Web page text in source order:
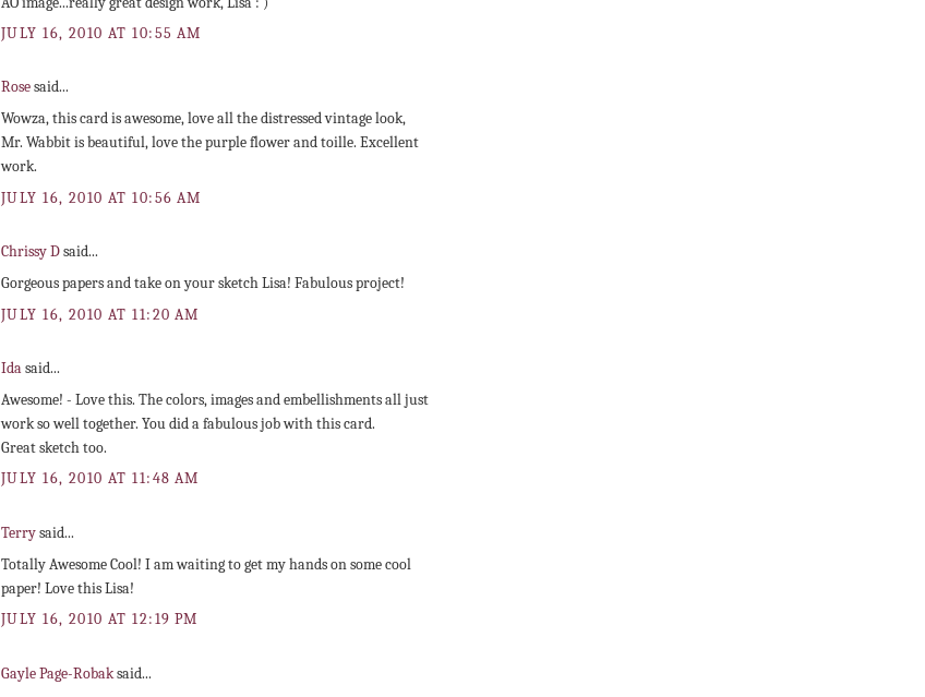
JULY 16, 2010 AT 10:55 AM
Rosesaid...
Wowza, this card is awesome, love all the distressed vintage look,
Mr. Wabbit is beautiful, love the purple flower and toille. Excellent
work.
JULY 16, 2010 AT 10:56 AM
Chrissy Dsaid...
Gorgeous papers and take on your sketch Lisa! Fabulous project!
JULY 16, 2010 AT 11:20 AM
Idasaid...
Awesome! - Love this. The colors, images and embellishments all just
work so well together. You did a fabulous job with this card.
Great sketch too.
JULY 16, 2010 AT 11:48 AM
Terrysaid...
Totally Awesome Cool! I am waiting to get my hands on some cool
paper! Love this Lisa!
JULY 16, 2010 AT 12:19 PM
Gayle Page-Robaksaid...